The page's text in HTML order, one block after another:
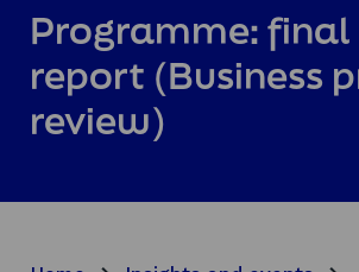
Programme: final
report (Business
review)